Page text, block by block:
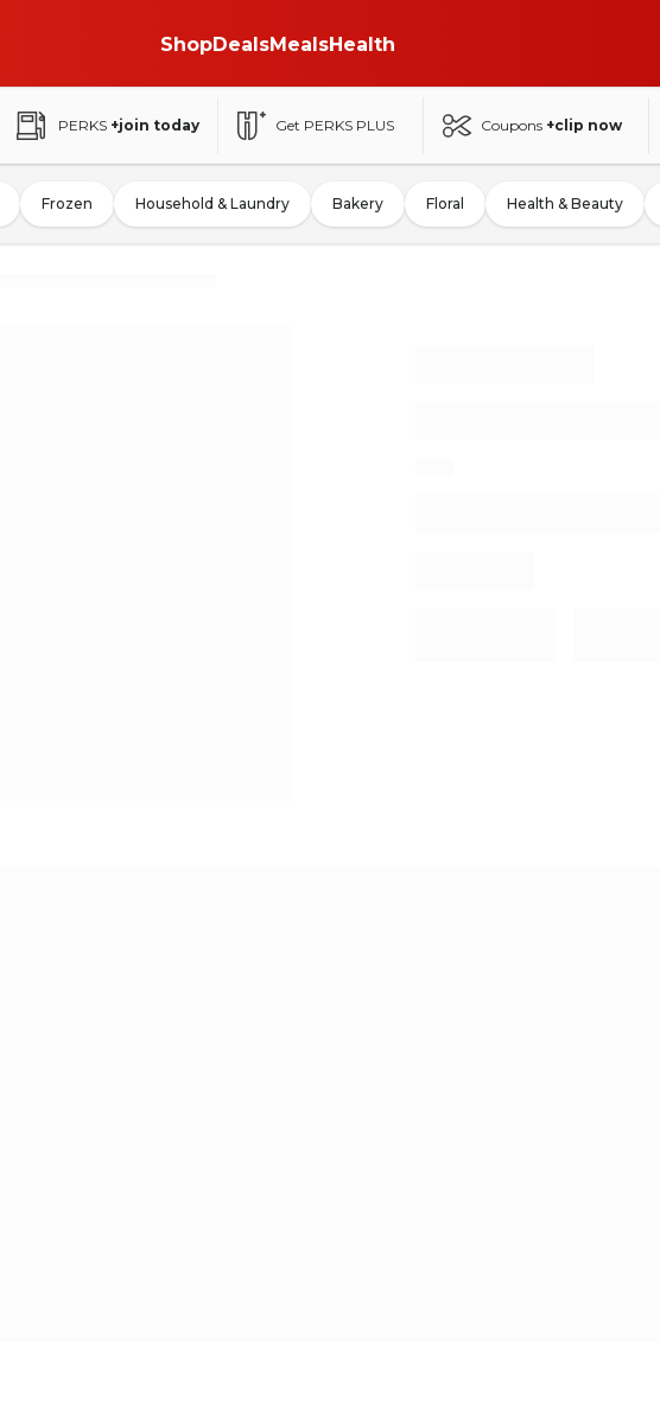
ShopDealsMealsHealth
PERKS +join today Get PERKS PLUS Coupons +clip now
Frozen Household & Laundry Bakery Floral Health & Beauty